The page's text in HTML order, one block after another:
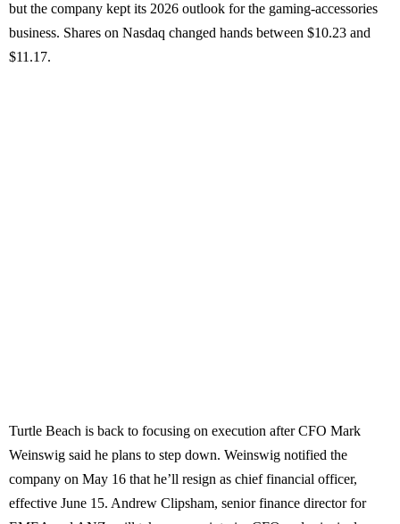
but the company kept its 2026 outlook for the gaming-accessories
business. Shares on Nasdaq changed hands between $10.23 and
$11.17.
Turtle Beach is back to focusing on execution after CFO Mark
Weinswig said he plans to step down. Weinswig notified the
company on May 16 that he’ll resign as chief financial officer,
effective June 15. Andrew Clipsham, senior finance director for